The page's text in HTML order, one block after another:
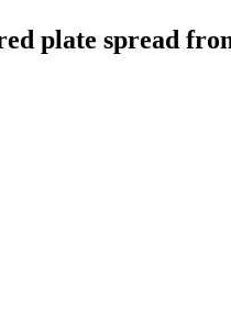
plate spread